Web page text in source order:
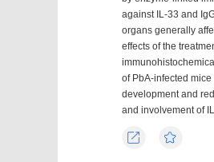
against IL-33 and
organs generally
effects of the
of PbA-infected
development and
and involvement of